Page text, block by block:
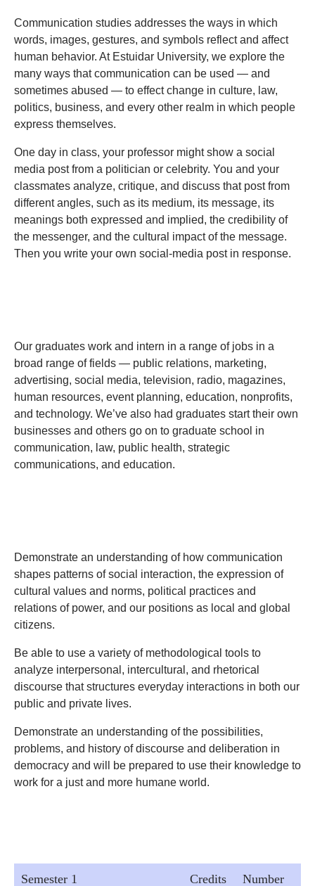
Communication studies addresses the ways in which
words, images, gestures, and symbols reflect and affect
human behavior. At Estuidar University, we explore the
many ways that communication can be used — and
sometimes abused — to effect change in culture, law,
politics, business, and every other realm in which people
express themselves.
One day in class, your professor might show a social
media post from a politician or celebrity. You and your
classmates analyze, critique, and discuss that post from
different angles, such as its medium, its message, its
meanings both expressed and implied, the credibility of
the messenger, and the cultural impact of the message.
Then you write your own social-media post in response.
Our graduates work and intern in a range of jobs in a
broad range of fields — public relations, marketing,
advertising, social media, television, radio, magazines,
human resources, event planning, education, nonprofits,
and technology. We’ve also had graduates start their own
businesses and others go on to graduate school in
communication, law, public health, strategic
communications, and education.
Demonstrate an understanding of how communication
shapes patterns of social interaction, the expression of
cultural values and norms, political practices and
relations of power, and our positions as local and global
citizens.
Be able to use a variety of methodological tools to
analyze interpersonal, intercultural, and rhetorical
discourse that structures everyday interactions in both our
public and private lives.
Demonstrate an understanding of the possibilities,
problems, and history of discourse and deliberation in
democracy and will be prepared to use their knowledge to
work for a just and more humane world.
Semester 1 Credits Number